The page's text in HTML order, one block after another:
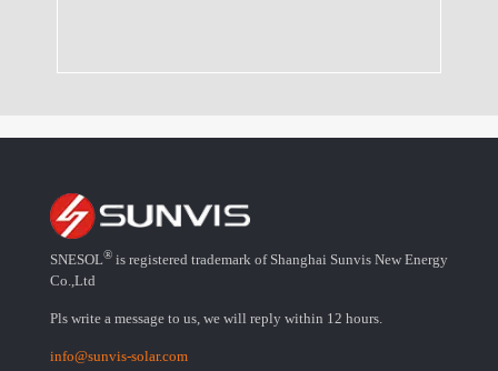
SNESOL® is registered trademark of Shanghai Sunvis New Energy
Co.,Ltd
Pls write a message to us, we will reply within 12 hours.
info@sunvis-solar.com